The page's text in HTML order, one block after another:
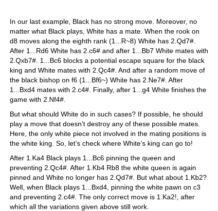
In our last example, Black has no strong move. Moreover, no
matter what Black plays, White has a mate. When the rook on
d8 moves along the eighth rank (1...R~8) White has 2.Qd7#.
After 1...Rd6 White has 2.c6# and after 1...Bb7 White mates with
2.Qxb7#. 1...Bc6 blocks a potential escape square for the black
king and White mates with 2.Qc4#. And after a random move of
the black bishop on f6 (1...Bf6~) White has 2.Ne7#. After
1...Bxd4 mates with 2.c4#. Finally, after 1...g4 White finishes the
game with 2.Nf4#.
But what should White do in such cases? If possible, he should
play a move that doesn’t destroy any of these possible mates.
Here, the only white piece not involved in the mating positions is
the white king. So, let’s check where White’s king can go to!
After 1.Ka4 Black plays 1...Bc6 pinning the queen and
preventing 2.Qc4#. After 1.Kb4 Rb8 the white queen is again
pinned and White no longer has 2.Qd7#. But what about 1.Kb2?
Well, when Black plays 1...Bxd4, pinning the white pawn on c3
and preventing 2.c4#. The only correct move is 1.Ka2!, after
which all the variations given above still work.